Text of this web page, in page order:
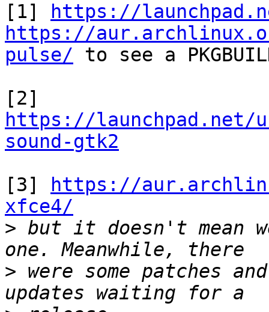
[1]
https://
https://
pulse/ to see a
https://launchpad.net/
sound-gtk2
[3]
https://
xfce4/
> but it doesn't mean
> were some patches